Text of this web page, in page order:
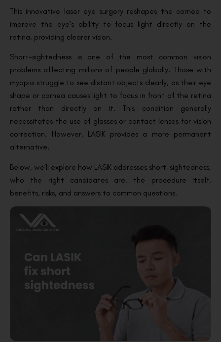
This innovative laser eye surgery reshapes the cornea to
improve the eye’s ability to focus light directly on the
retina, providing clearer vision.
Short-sightedness is one of the most common vision
problems affecting millions of people globally. Those with
myopia struggle to see distant objects clearly, as their eye
shape or cornea causes light to focus in front of the retina
rather than directly on it. This condition generally
necessitates the use of glasses or contact lenses for vision
correction. However, LASIK provides a more permanent
alternative.
Below, we’ll explore how LASIK addresses short-sightedness,
who the right candidates are, the procedure itself,
benefits, risks, and answers to common questions.